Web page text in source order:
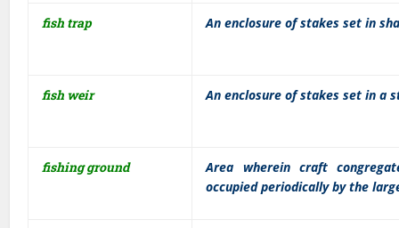
fish trap An enclosure of stakes set in
fish weir An enclosure of stakes set in a
fishing ground
Area wherein craft
occupied periodically by the